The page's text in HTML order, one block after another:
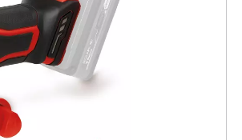
PROFESSIONAL Tools
PROFESSIONAL Garden Tools
All Power X-Change devices
Power X-Change Tools
Chain Sharpeners
Submersible